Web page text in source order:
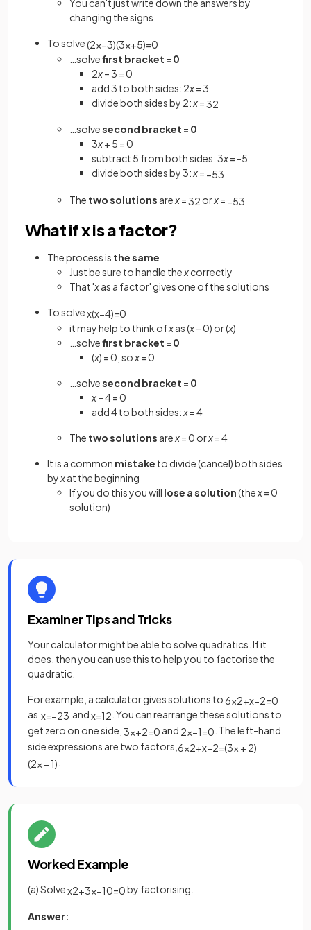
You can't just write down the answers by
changing the signs
To solve(2x−3)(3x+5)=0
…solvefirst bracket = 0
2x– 3 = 0
add 3 to both sides: 2x= 3
divide both sides by 2: x=32
…solvesecond bracket = 0
3x+ 5 = 0
subtract 5 from both sides: 3x= -5
divide both sides by 3:x= −53
The two solutions arex=32 orx= −53
What if x is a factor?
The process is the same
Just be sure to handle thexcorrectly
That 'xas a factor' gives one of the solutions
To solvex(x−4)=0
it may help to think ofxas (x– 0) or (x)
…solvefirst bracket = 0
(x) = 0, so x= 0
…solvesecond bracket = 0
x– 4 = 0
add 4 to both sides: x= 4
The two solutions are x= 0 orx= 4
It is a common mistake to divide (cancel) both sides
by xat the beginning
If you do this you will lose a solution(the x= 0
solution)
Examiner Tips and Tricks
Your calculator might be able to solve quadratics. If it
does, then you can use this to help you to factorise the
quadratic.
For example, a calculator gives solutions to6x2+x−2=0
as x=−23 andx=12 . You can rearrange these solutions to
get zero on one side, 3x+2=0 and 2x−1=0 . The left-hand
side expressions are two factors, 6x2+x−2=(3x + 2)
(2x − 1)
Worked Example
(a) Solvex2+3x−10=0by factorising.
Answer: